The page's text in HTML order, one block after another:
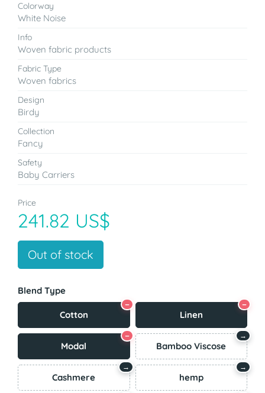
Colorway
White Noise
Info
Woven fabric products
Fabric Type
Woven fabrics
Design
Birdy
Collection
Fancy
Safety
Baby Carriers
Price
241.82 US$
Out of stock
Blend Type
Cotton
−
Linen
−
Modal
−
Bamboo Viscose
→
Cashmere
→
hemp
→